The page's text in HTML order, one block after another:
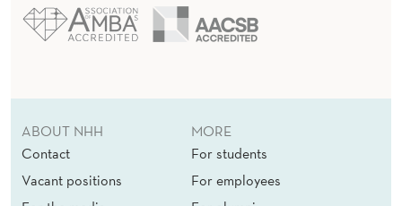
ABOUT NHH
Contact
Vacant positions
MORE
For students
For employees